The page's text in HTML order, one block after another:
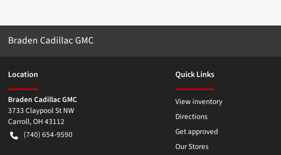
Braden Cadillac GMC
Location
Braden Cadillac GMC
3733 Claypool St NW
Carroll,OH43112
(740) 654-9590
Quick Links
View inventory
Directions
Get approved
Our Stores